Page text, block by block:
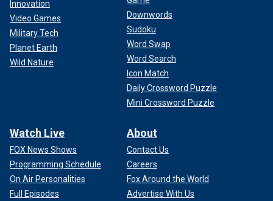
Innovation
Video Games
Military Tech
Planet Earth
Wild Nature
Downwords
Sudoku
Word Swap
Word Search
Icon Match
Daily Crossword Puzzle
Mini Crossword Puzzle
Watch Live
FOX News Shows
Programming Schedule
On Air Personalities
Full Episodes
About
Contact Us
Careers
Fox Around the World
Advertise With Us